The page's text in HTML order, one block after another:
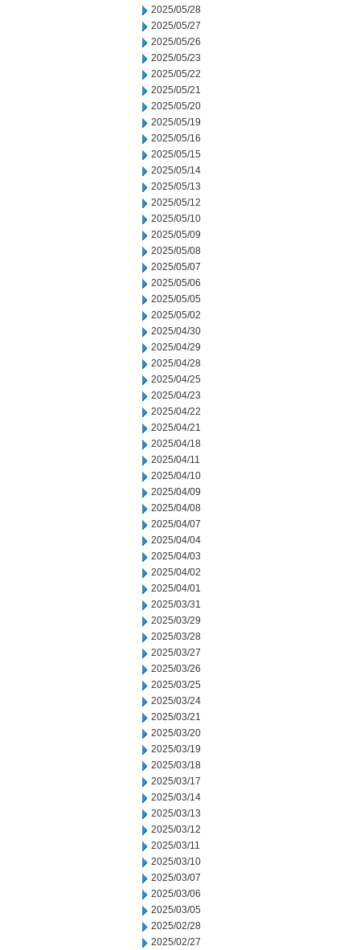
2025/05/28
2025/05/27
2025/05/26
2025/05/23
2025/05/22
2025/05/21
2025/05/20
2025/05/19
2025/05/16
2025/05/15
2025/05/14
2025/05/13
2025/05/12
2025/05/10
2025/05/09
2025/05/08
2025/05/07
2025/05/06
2025/05/05
2025/05/02
2025/04/30
2025/04/29
2025/04/28
2025/04/25
2025/04/23
2025/04/22
2025/04/21
2025/04/18
2025/04/11
2025/04/10
2025/04/09
2025/04/08
2025/04/07
2025/04/04
2025/04/03
2025/04/02
2025/04/01
2025/03/31
2025/03/29
2025/03/28
2025/03/27
2025/03/26
2025/03/25
2025/03/24
2025/03/21
2025/03/20
2025/03/19
2025/03/18
2025/03/17
2025/03/14
2025/03/13
2025/03/12
2025/03/11
2025/03/10
2025/03/07
2025/03/06
2025/03/05
2025/02/28
2025/02/27